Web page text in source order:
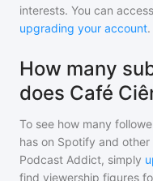
interests. You can
upgrading your account.
How many
does Café
To see how many
has on Spotify and
Podcast Addict, simply
find viewership figures